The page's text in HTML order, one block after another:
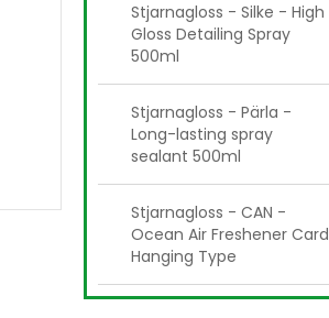
Stjarnagloss - Silke - High
Gloss Detailing Spray
500ml
Stjarnagloss - Pärla -
Long-lasting spray
sealant 500ml
Stjarnagloss - CAN -
Ocean Air Freshener Card
Hanging Type